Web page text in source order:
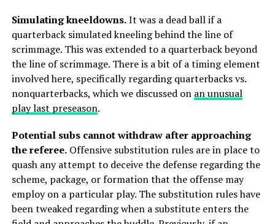
Simulating kneeldowns.It was a dead ball if a
quarterback simulated kneeling behind the line of
scrimmage. This was extended to a quarterback beyond
the line of scrimmage. There is a bit of a timing element
involved here, specifically regarding quarterbacks vs.
nonquarterbacks, which we discussed on an unusual
play last preseason.
Potential subs cannot withdraw after approaching
the referee.Offensive substitution rules are in place to
quash any attempt to deceive the defense regarding the
scheme, package, or formation that the offense may
employ on a particular play. The substitution rules have
been tweaked regarding when a substitute enters the